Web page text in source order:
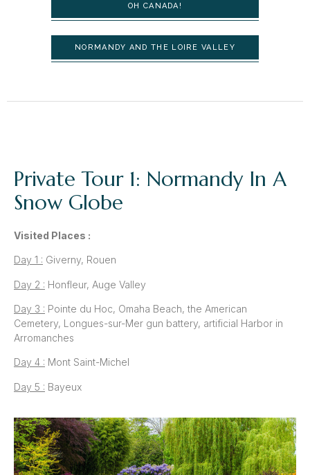
OH CANADA!
NORMANDY AND THE LOIRE VALLEY
Private Tour 1: Normandy In A
Snow Globe
Visited Places :
Day 1 : Giverny, Rouen
Day 2 : Honfleur, Auge Valley
Day 3 : Pointe du Hoc, Omaha Beach, the American
Cemetery, Longues-sur-Mer gun battery, artificial Harbor in
Arromanches
Day 4 : Mont Saint-Michel
Day 5 : Bayeux